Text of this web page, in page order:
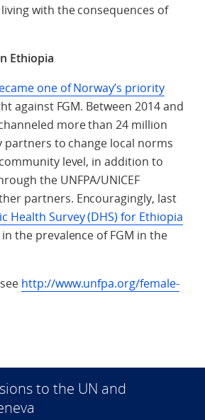
with the consequences of
Ethiopia
one of Norway’s priority
against FGM. Between 2014 and
more than 24 million
partners to change local norms
level, in addition to
the UNFPA/UNICEF
partners. Encouragingly, last
Health Survey (DHS) for Ethiopia
the prevalence of FGM in the
http://www.unfpa.org/female-
to the UN and